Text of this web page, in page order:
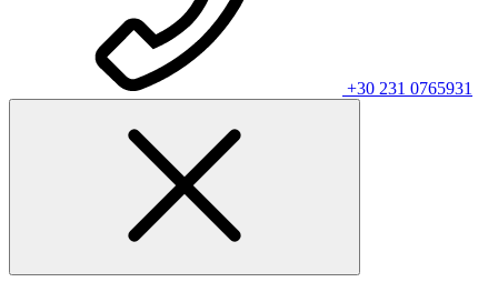
+30 231 0765931